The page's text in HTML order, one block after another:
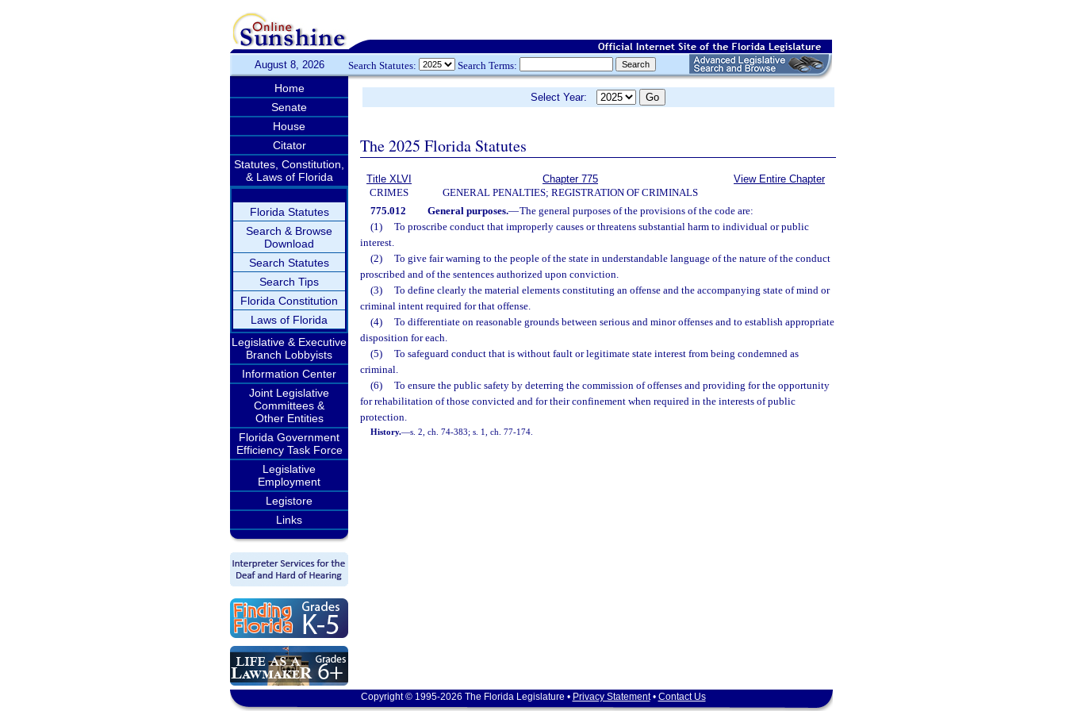
August 8, 2026 Search Statutes: Search Terms:
Home
Senate
House
Citator
Statutes, Constitution,
& Laws of Florida
Florida Statutes
Search & Browse
Download
Search Statutes
Search Tips
Florida Constitution
Laws of Florida
Legislative & Executive
Branch Lobbyists
Information Center
Joint Legislative
Committees &
Other Entities
Florida Government
Efficiency Task Force
Legislative
Employment
Legistore
Links
Select Year:
The 2025 Florida Statutes
Title XLVI
CRIMES
Chapter 775
GENERAL PENALTIES; REGISTRATION OF CRIMINALS
View Entire Chapter
775.012 General purposes.—The general purposes of the provisions of the code are:
(1)
To proscribe conduct that improperly causes or threatens substantial harm to individual or public
interest.
(2)
To give fair warning to the people of the state in understandable language of the nature of the conduct
proscribed and of the sentences authorized upon conviction.
(3)
To define clearly the material elements constituting an offense and the accompanying state of mind or
criminal intent required for that offense.
(4)
To differentiate on reasonable grounds between serious and minor offenses and to establish appropriate
disposition for each.
(5)
To safeguard conduct that is without fault or legitimate state interest from being condemned as
criminal.
(6)
To ensure the public safety by deterring the commission of offenses and providing for the opportunity
for rehabilitation of those convicted and for their confinement when required in the interests of public
protection.
History.—s. 2, ch. 74-383; s. 1, ch. 77-174.
Copyright © 1995-2026 The Florida Legislature • Privacy Statement• Contact Us